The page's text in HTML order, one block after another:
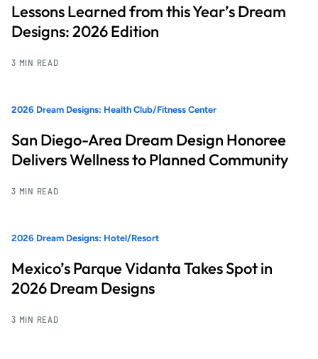
Lessons Learned from this Year’s Dream
Designs: 2026 Edition
3 MIN READ
2026 Dream Designs: Health Club/Fitness Center
San Diego-Area Dream Design Honoree
Delivers Wellness to Planned Community
3 MIN READ
2026 Dream Designs: Hotel/Resort
Mexico’s Parque Vidanta Takes Spot in
2026 Dream Designs
3 MIN READ